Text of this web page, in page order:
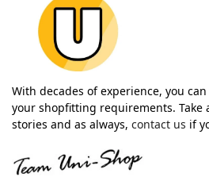
With decades of experience, you
your shopfitting requirements. Take
stories and as always, contact us if